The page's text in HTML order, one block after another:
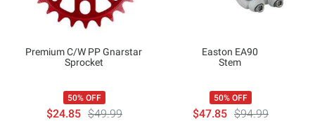
Premium C/W PP Gnarstar
Sprocket
50% OFF
$24.85 $49.99
Easton EA90
Stem
50% OFF
$47.85 $94.99